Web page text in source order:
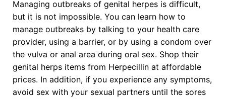
Managing outbreaks of genital herpes is difficult,
but it is not impossible. You can learn how to
manage outbreaks by talking to your health care
provider, using a barrier, or by using a condom over
the vulva or anal area during oral sex. Shop their
genital herps items from Herpecillin at affordable
prices. In addition, if you experience any symptoms,
avoid sex with your sexual partners until the sores